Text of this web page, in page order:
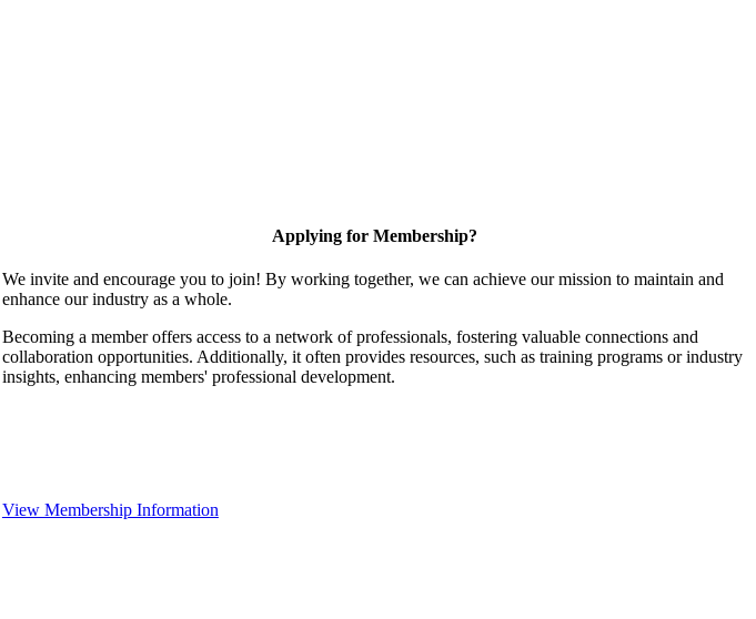
Applying for Membership?
We invite and encourage you to join! By working together, we can achieve our mission to maintain and
enhance our industry as a whole.
Becoming a member offers access to a network of professionals, fostering valuable connections and
collaboration opportunities. Additionally, it often provides resources, such as training programs or industry
insights, enhancing members' professional development.
View Membership Information